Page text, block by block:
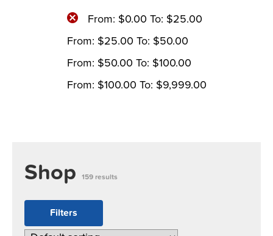
Shop 159 results
Filters
From: $0.00 To: $25.00
From: $25.00 To: $50.00
From: $50.00 To: $100.00
From: $100.00 To: $9,999.00